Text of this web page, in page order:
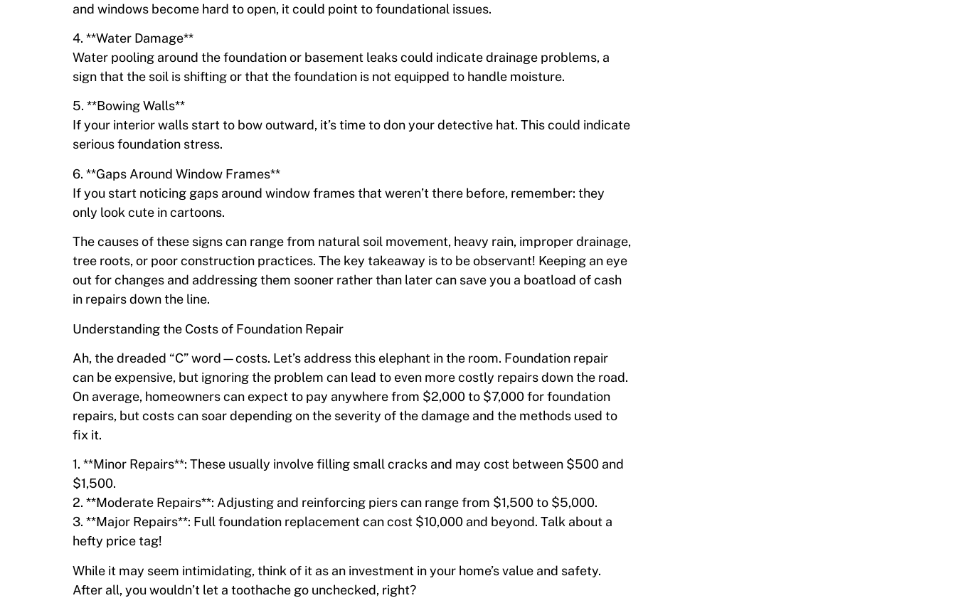
and windows become hard to open, it could point to foundational issues.
4. **Water Damage**
Water pooling around the foundation or basement leaks could indicate drainage problems, a
sign that the soil is shifting or that the foundation is not equipped to handle moisture.
5. **Bowing Walls**
If your interior walls start to bow outward, it’s time to don your detective hat. This could indicate
serious foundation stress.
6. **Gaps Around Window Frames**
If you start noticing gaps around window frames that weren’t there before, remember: they
only look cute in cartoons.
The causes of these signs can range from natural soil movement, heavy rain, improper drainage,
tree roots, or poor construction practices. The key takeaway is to be observant! Keeping an eye
out for changes and addressing them sooner rather than later can save you a boatload of cash
in repairs down the line.
Understanding the Costs of Foundation Repair
Ah, the dreaded “C” word—costs. Let’s address this elephant in the room. Foundation repair
can be expensive, but ignoring the problem can lead to even more costly repairs down the road.
On average, homeowners can expect to pay anywhere from $2,000 to $7,000 for foundation
repairs, but costs can soar depending on the severity of the damage and the methods used to
fix it.
1. **Minor Repairs**: These usually involve filling small cracks and may cost between $500 and
$1,500.
2. **Moderate Repairs**: Adjusting and reinforcing piers can range from $1,500 to $5,000.
3. **Major Repairs**: Full foundation replacement can cost $10,000 and beyond. Talk about a
hefty price tag!
While it may seem intimidating, think of it as an investment in your home’s value and safety.
After all, you wouldn’t let a toothache go unchecked, right?